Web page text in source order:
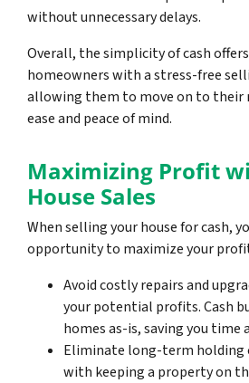
without unnecessary delays.
Overall, the simplicity of cash
homeowners with a stress-free
allowing them to move on to their
ease and peace of mind.
Maximizing Profit
House Sales
When selling your house for cash,
opportunity to maximize your
Avoid costly repairs and
your potential profits. Cash
homes as-is, saving you time
Eliminate long-term holding
with keeping a property on